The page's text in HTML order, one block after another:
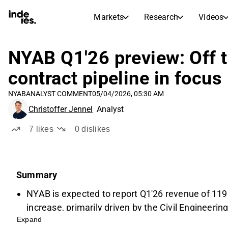
Markets Research Videos
Markets
Morning Review
Research
Articles
inderesTV
Transcripts
Stock Comparison
Earnings Season
NYAB Q1'26 preview: Off
contract pipeline in focus
NYABANALYST COMMENT05/04/2026, 05:30 AM
Christoffer Jennel Analyst
7 likes 0dislikes
Summary
NYAB is expected to report Q1'26 revenue of
increase, primarily driven by the Civil
power and infrastructure sectors.
Expand